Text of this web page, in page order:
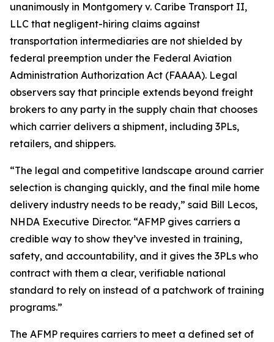
unanimously in Montgomery v. Caribe Transport II,
LLC that negligent-hiring claims against
transportation intermediaries are not shielded by
federal preemption under the Federal Aviation
Administration Authorization Act (FAAAA). Legal
observers say that principle extends beyond freight
brokers to any party in the supply chain that chooses
which carrier delivers a shipment, including 3PLs,
retailers, and shippers.
“The legal and competitive landscape around carrier
selection is changing quickly, and the final mile home
delivery industry needs to be ready,” said Bill Lecos,
NHDA Executive Director. “AFMP gives carriers a
credible way to show they’ve invested in training,
safety, and accountability, and it gives the 3PLs who
contract with them a clear, verifiable national
standard to rely on instead of a patchwork of training
programs.”
The AFMP requires carriers to meet a defined set of